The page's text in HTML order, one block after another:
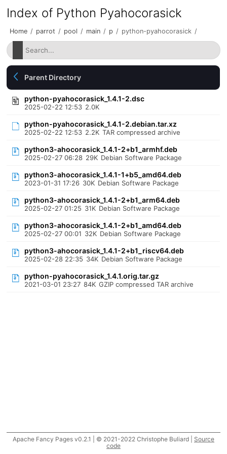
Index of Python Pyahocorasick
Home / parrot / pool / main / p / python-pyahocorasick /
Parent Directory
python-pyahocorasick_1.4.1-2.dsc
2025-02-22 12:53 2.0K
python-pyahocorasick_1.4.1-2.debian.tar.xz
2025-02-22 12:53 2.2K TAR compressed archive
python3-ahocorasick_1.4.1-2+b1_armhf.deb
2025-02-27 06:28 29K Debian Software Package
python3-ahocorasick_1.4.1-1+b5_amd64.deb
2023-01-31 17:26 30K Debian Software Package
python3-ahocorasick_1.4.1-2+b1_arm64.deb
2025-02-27 01:25 31K Debian Software Package
python3-ahocorasick_1.4.1-2+b1_amd64.deb
2025-02-27 00:01 32K Debian Software Package
python3-ahocorasick_1.4.1-2+b1_riscv64.deb
2025-02-28 22:35 34K Debian Software Package
python-pyahocorasick_1.4.1.orig.tar.gz
2021-03-01 23:27 84K GZIP compressed TAR archive
Apache Fancy Pages v0.2.1 | © 2021-2022 Christophe Buliard | Source
code